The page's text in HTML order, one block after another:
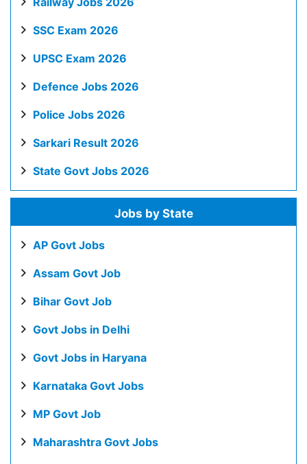
SSC Exam 2026
UPSC Exam 2026
Defence Jobs 2026
Police Jobs 2026
Sarkari Result 2026
State Govt Jobs 2026
Jobs by State
AP Govt Jobs
Assam Govt Job
Bihar Govt Job
Govt Jobs in Delhi
Govt Jobs in Haryana
Karnataka Govt Jobs
MP Govt Job
Maharashtra Govt Jobs